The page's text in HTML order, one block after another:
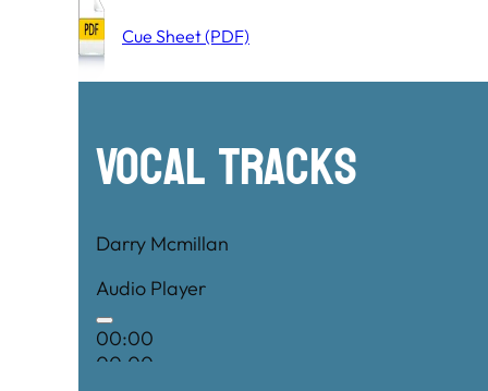
Cue Sheet (PDF)
Vocal Tracks
Darry Mcmillan
Audio Player
00:00
00:00